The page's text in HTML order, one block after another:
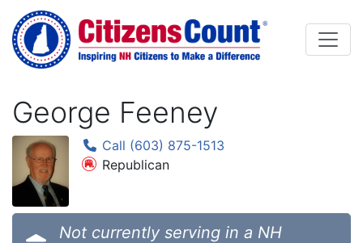
Skip to main content
George Feeney
Call (603) 875-1513
Republican
Not currently serving in a NH